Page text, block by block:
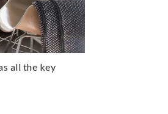
all the key